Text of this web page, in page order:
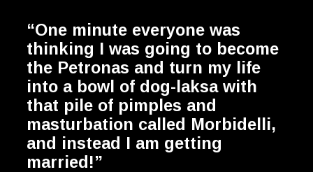
“One minute everyone was
thinking I was going to become
the Petronas and turn my life
into a bowl of dog-laksa with
that pile of pimples and
masturbation called Morbidelli,
and instead I am getting
married!”